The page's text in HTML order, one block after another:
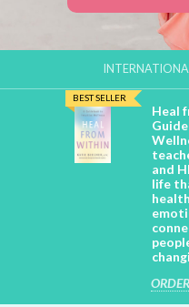
BEST SELLER
Heal
and
life